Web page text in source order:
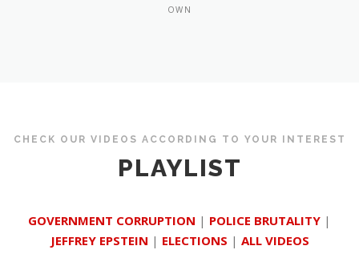
OWN
CHECK OUR VIDEOS ACCORDING TO YOUR INTEREST
PLAYLIST
GOVERNMENT CORRUPTION | POLICE BRUTALITY |
JEFFREY EPSTEIN | ELECTIONS | ALL VIDEOS